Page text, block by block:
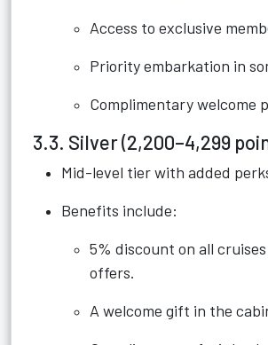
Access to exclusive
Priority embarkation in
Complimentary welcome
3.3. Silver (2,200–4,299
Mid-level tier with added
Benefits include:
5% discount on all
offers.
A welcome gift in the